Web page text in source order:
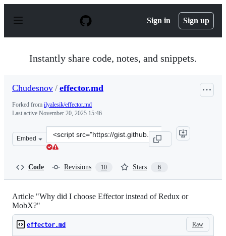
p
Sign in Sign up
Instantly share code, notes, and snippets.
Chudesnov / effector.md
Forked from ilyalesik/effector.md
Last active November 20, 2025 15:46
Embed
Clone
this
Code Revisions 10 Stars 6
Article "Why did I choose Effector instead of Redux or
MobX?"
Raw
effector.md